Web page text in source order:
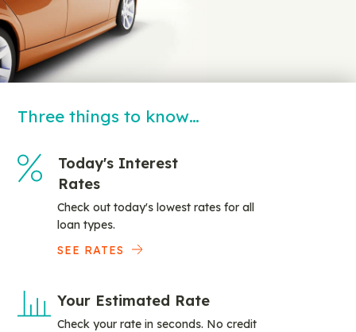
Three things to know…
Today's Interest
Rates
Check out today's lowest rates for all
loan types.
SEE RATES
Your Estimated Rate
Check your rate in seconds. No credit